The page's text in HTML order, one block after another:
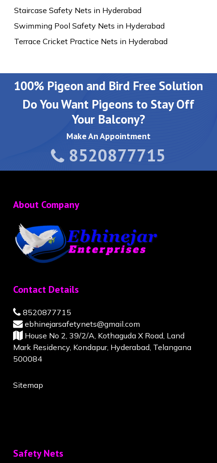
Staircase Safety Nets in Hyderabad
Swimming Pool Safety Nets in Hyderabad
Terrace Cricket Practice Nets in Hyderabad
100% Pigeon and Bird Free Solution
Do You Want Pigeons to Stay Off
Your Balcony?
Make An Appointment
8520877715
About Company
Contact Details
8520877715
ebhinejarsafetynets@gmail.com
House No 2, 39/2/A, Kothaguda X Road, Land
Mark Residency, Kondapur, Hyderabad, Telangana
500084
Sitemap
Safety Nets